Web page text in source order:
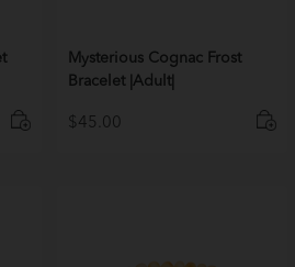
Mysterious Cognac Frost
Bracelet |Adult|
$ 45.00